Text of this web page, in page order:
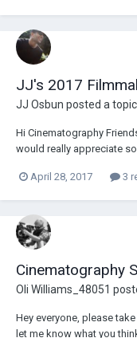
JJ's 2017
JJ Osbun posted a
Hi Cinematography
would really appreciate
https://
April 28, 2017 3
Cinematography
Oli Williams_48051
Hey everyone, please
let me know what you